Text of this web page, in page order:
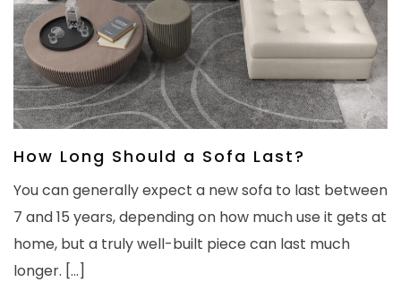
How Long Should a Sofa Last?
You can generally expect a new sofa to last between
7 and 15 years, depending on how much use it gets at
home, but a truly well-built piece can last much
longer. […]